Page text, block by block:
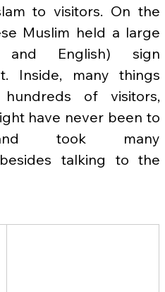
to visitors. On the
Muslim held a large
and English) sign
Inside, many things
of visitors,
have never been to
took many
talking to the